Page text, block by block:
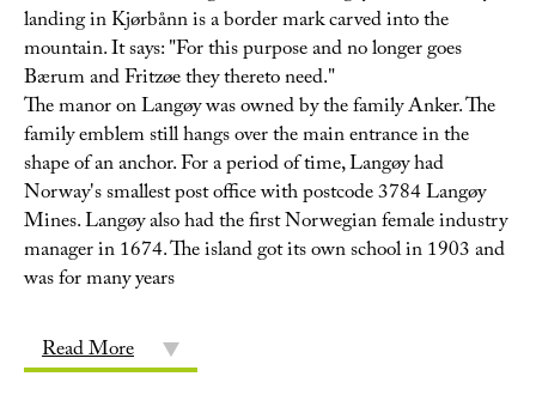
landing in Kjørbånn is a border mark carved into the
mountain. It says: "For this purpose and no longer goes
Bærum and Fritzøe they thereto need."
The manor on Langøy was owned by the family Anker. The
family emblem still hangs over the main entrance in the
shape of an anchor. For a period of time, Langøy had
Norway's smallest post office with postcode 3784 Langøy
Mines. Langøy also had the first Norwegian female industry
manager in 1674. The island got its own school in 1903 and
was for many years
Read More